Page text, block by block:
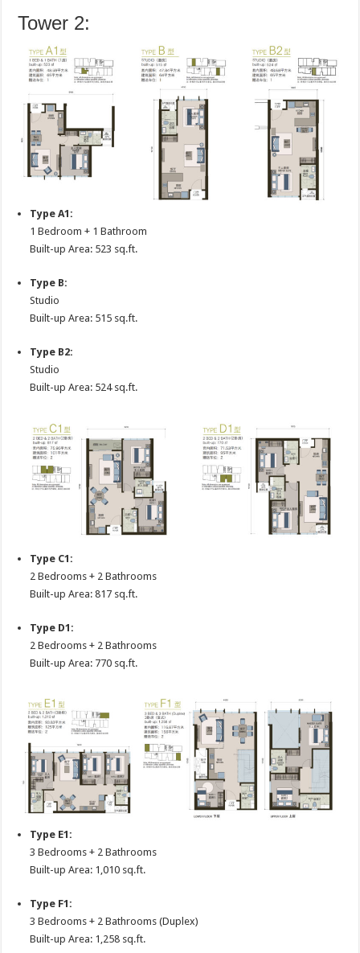
Tower 2:
Type A1:
1 Bedroom + 1 Bathroom
Built-up Area: 523 sq.ft.
Type B:
Studio
Built-up Area: 515 sq.ft.
Type B2:
Studio
Built-up Area: 524 sq.ft.
Type C1:
2 Bedrooms + 2 Bathrooms
Built-up Area: 817 sq.ft.
Type D1:
2 Bedrooms + 2 Bathrooms
Built-up Area: 770 sq.ft.
Type E1:
3 Bedrooms + 2 Bathrooms
Built-up Area: 1,010 sq.ft.
Type F1:
3 Bedrooms + 2 Bathrooms (Duplex)
Built-up Area: 1,258 sq.ft.